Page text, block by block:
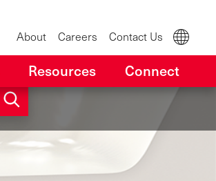
About Careers Contact Us
Resources Connect